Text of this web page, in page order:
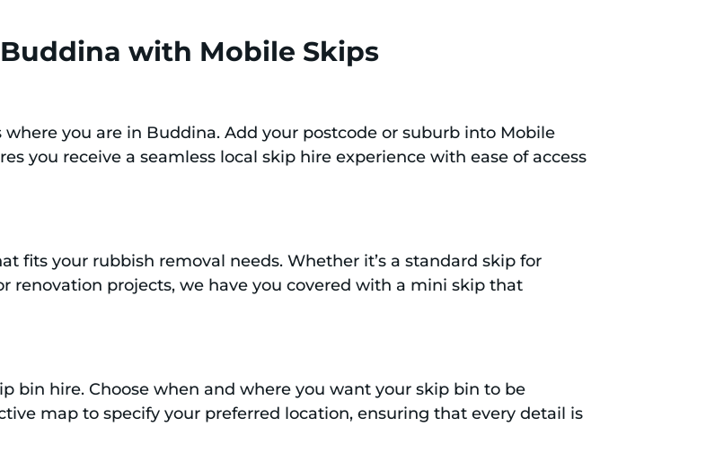
with Mobile Skips
you are in Buddina. Add your postcode or suburb into Mobile
you receive a seamless local skip hire experience with ease of access
fits your rubbish removal needs. Whether it’s a standard skip for
renovation projects, we have you covered with a mini skip that
bin hire. Choose when and where you want your skip bin to be
map to specify your preferred location, ensuring that every detail is